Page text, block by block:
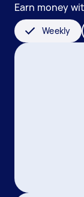
Earn money
Weekly